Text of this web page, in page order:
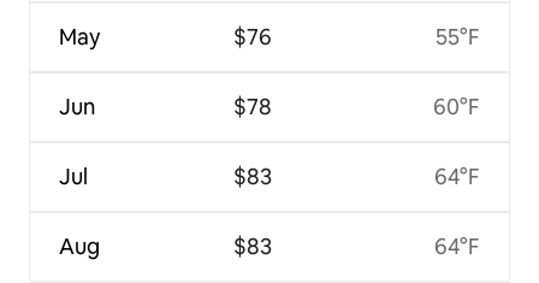
May
Jun
Jul
Aug
$76
$78
$83
$83
55°F
60°F
64°F
64°F